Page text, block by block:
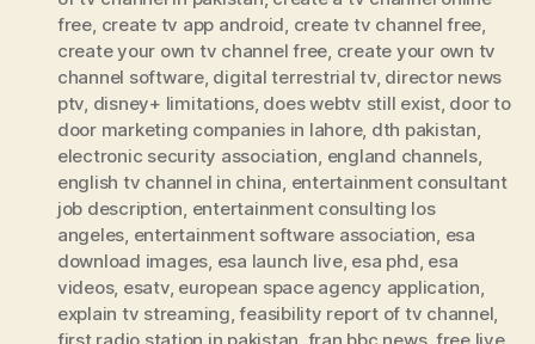
free, create tv app android, create tv channel free,
create your own tv channel free, create your own tv
channel software, digital terrestrial tv, director news
ptv, disney+ limitations, does webtv still exist, door to
door marketing companies in lahore, dth pakistan,
electronic security association, england channels,
english tv channel in china, entertainment consultant
job description, entertainment consulting los
angeles, entertainment software association, esa
download images, esa launch live, esa phd, esa
videos, esatv, european space agency application,
explain tv streaming,feasibility report of tv channel,